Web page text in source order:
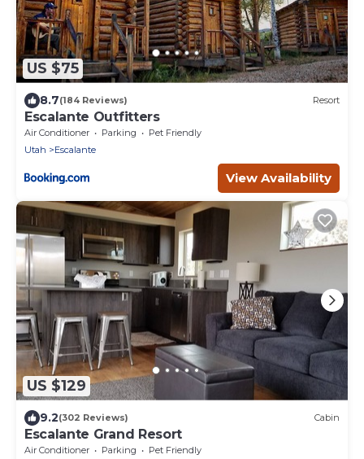
US $75
8.7(184 Reviews) Resort
Escalante Outfitters
Air Conditioner Parking
Pet Friendly
Utah
Escalante
View Availability
US $129
9.2(302 Reviews) Cabin
Escalante Grand Resort
Air Conditioner Parking
Pet Friendly